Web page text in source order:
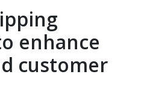
enhance
customer